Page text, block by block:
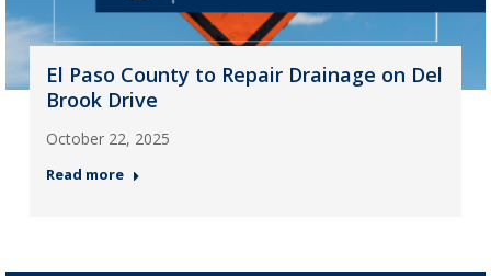
El Paso County to Repair Drainage on Del
Brook Drive
October 22, 2025
Read more